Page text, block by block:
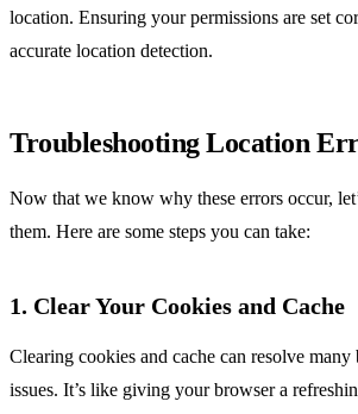
location. Ensuring your permissions are set
accurate location detection.
Troubleshooting Location
Now that we know why these errors occur,
them. Here are some steps you can take:
1. Clear Your Cookies and Cache
Clearing cookies and cache can resolve many
issues. It’s like giving your browser a